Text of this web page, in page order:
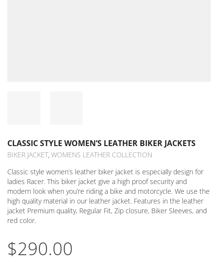
CLASSIC STYLE WOMEN’S LEATHER BIKER JACKETS
BIKER JACKET WOMENS LEATHER COLLECTION
Classic style women’s leather biker jacket is especially design for
ladies Racer. This biker jacket give a high proof security and
modern look when you’re riding a bike and motorcycle. We use the
high quality material in our leather jacket. Features in the leather
jacket Premium quality, Regular Fit, Zip closure, Biker Sleeves, and
red color.
$290.00